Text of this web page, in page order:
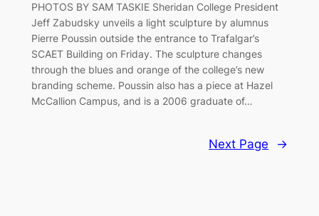
PHOTOS BY SAM TASKIE Sheridan College President
Jeff Zabudsky unveils a light sculpture by alumnus
Pierre Poussin outside the entrance to Trafalgar’s
SCAET Building on Friday. The sculpture changes
through the blues and orange of the college’s new
branding scheme. Poussin also has a piece at Hazel
McCallion Campus, and is a 2006 graduate of…
Next Page →